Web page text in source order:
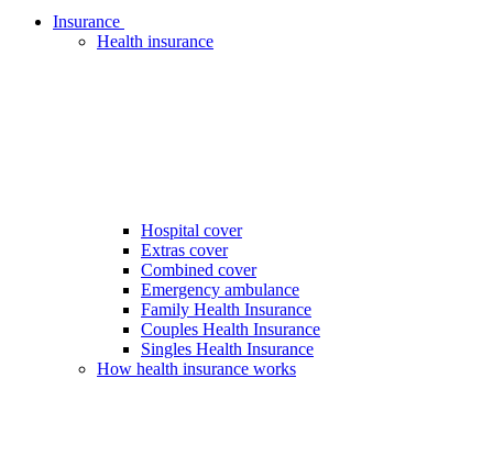
Insurance
Health insurance
Hospital cover
Extras cover
Combined cover
Emergency ambulance
Family Health Insurance
Couples Health Insurance
Singles Health Insurance
How health insurance works